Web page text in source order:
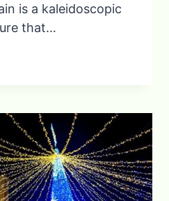
is a kaleidoscopic
that…